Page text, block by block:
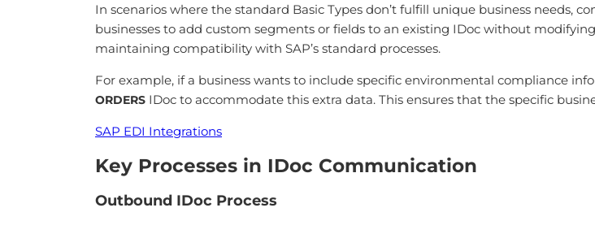
In scenarios where the standard Basic Types don’t fulfill unique business needs,
businesses to add custom segments or fields to an existing IDoc without
maintaining compatibility with SAP’s standard processes.
For example, if a business wants to include specific environmental compliance
ORDERS IDoc to accommodate this extra data. This ensures that the specific
SAP EDI Integrations
Key Processes in IDoc Communication
Outbound IDoc Process